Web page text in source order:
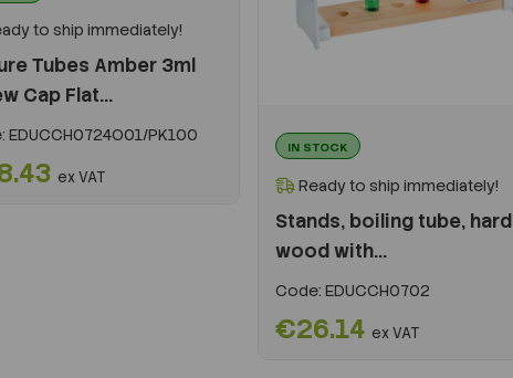
to ship immediately!
Tubes Amber 3ml
Cap Flat...
EDUCCH0724O01/PK100
ex VAT
IN STOCK
Ready to ship immediately!
Stands, boiling tube, hard
wood with...
Code: EDUCCH0702
€26.14 ex VAT